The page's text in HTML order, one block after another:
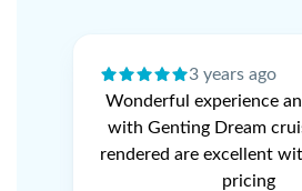
3 years ago
Wonderful experience
with Genting Dream
rendered are excellent
pricing